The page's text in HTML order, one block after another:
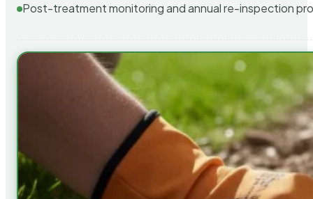
Post-treatment monitoring and annual re-inspection